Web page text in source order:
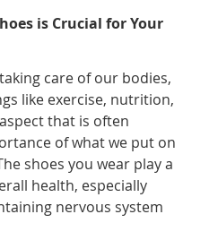
is Crucial for Your
care of our bodies,
like exercise, nutrition,
that is often
of what we put on
shoes you wear play a
health, especially
nervous system